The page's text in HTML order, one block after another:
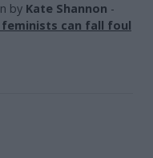
by Kate Shannon -
can fall foul